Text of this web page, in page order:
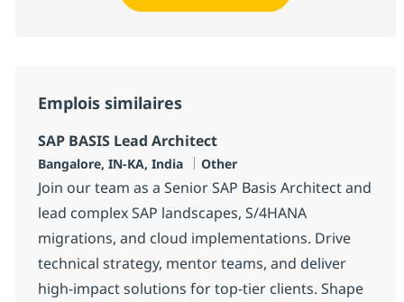
Emplois similaires
SAP BASIS Lead Architect
Localisation
Bangalore, IN-KA, India Catégorie
Other
Join our team as a Senior SAP Basis Architect and
lead complex SAP landscapes, S/4HANA
migrations, and cloud implementations. Drive
technical strategy, mentor teams, and deliver
high-impact solutions for top-tier clients. Shape